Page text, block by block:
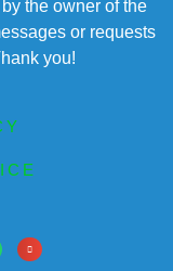
the owner of the
or requests
you!